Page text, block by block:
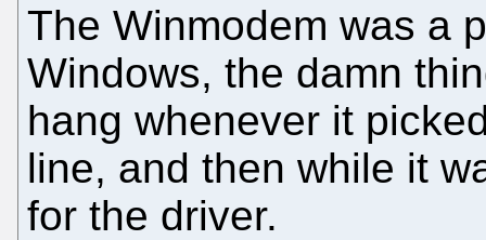
The Winmodem was a
Windows, the damn
hang whenever it
line, and then while it
for the driver.